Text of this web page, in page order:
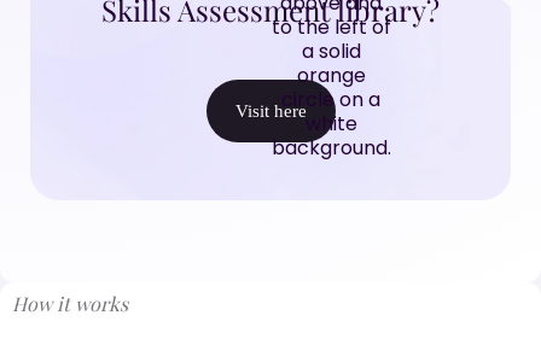
Skills Assessment library?
Visit here
How it works